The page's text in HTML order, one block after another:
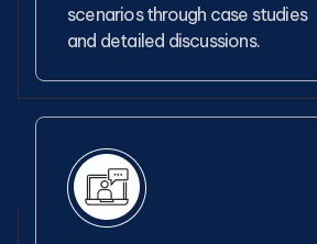
scenarios through case studies
and detailed discussions.